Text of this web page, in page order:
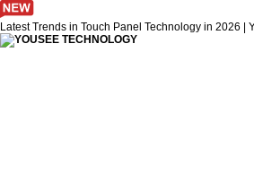
Latest Trends in Touch Panel Technology in 2026 |